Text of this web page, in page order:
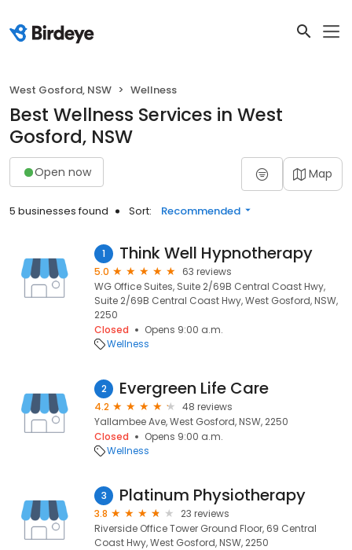
West Gosford, NSW Wellness
Best Wellness Services in West
Gosford, NSW
Open now Map
5 businesses found Sort: Recommended
1 Think Well Hypnotherapy
5.0
63 reviews
WG Office Suites, Suite 2/69B Central Coast Hwy,
Suite 2/69B Central Coast Hwy, West Gosford, NSW,
2250
Closed
Opens 9:00 a.m.
Wellness
2 Evergreen Life Care
4.2
48 reviews
Yallambee Ave, West Gosford, NSW, 2250
Closed
Opens 9:00 a.m.
Wellness
3 Platinum Physiotherapy
3.8
23 reviews
Riverside Office Tower Ground Floor, 69 Central
Coast Hwy, West Gosford, NSW, 2250